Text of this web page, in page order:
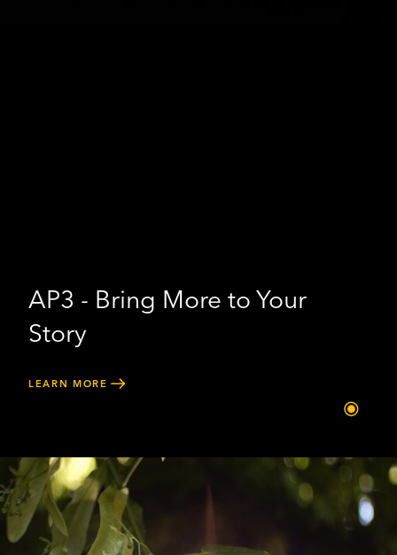
AP3 - Bring More to Your
Story
LEARN MORE